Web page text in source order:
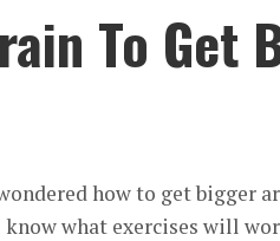
To Get
how to get bigger
what exercises will